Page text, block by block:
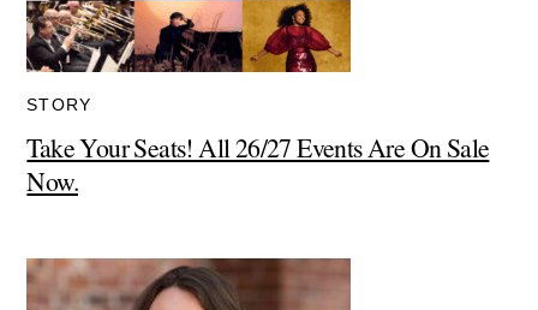
STORY
Take Your Seats! All 26/27 Events Are On Sale
Now.